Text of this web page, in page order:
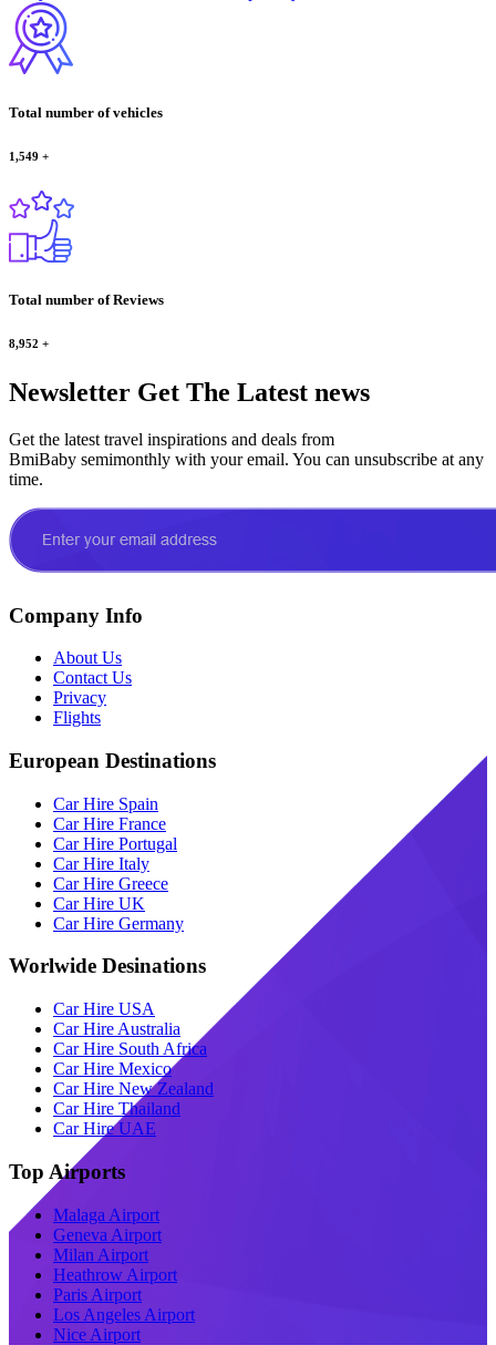
Total number of vehicles
1,549 +
Total number of Reviews
8,952 +
Newsletter Get The Latest news
Get the latest travel inspirations and deals from
BmiBaby semimonthly with your email. You can unsubscribe at any
time.
Company Info
About Us
Contact Us
Privacy
Flights
European Destinations
Car Hire Spain
Car Hire France
Car Hire Portugal
Car Hire Italy
Car Hire Greece
Car Hire UK
Car Hire Germany
Worlwide Desinations
Car Hire USA
Car Hire Australia
Car Hire South Africa
Car Hire Mexico
Car Hire New Zealand
Car Hire Thailand
Car Hire UAE
Top Airports
Malaga Airport
Geneva Airport
Milan Airport
Heathrow Airport
Paris Airport
Los Angeles Airport
Nice Airport